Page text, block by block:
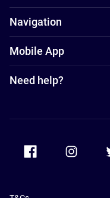
Navigation
Mobile App
Need help?
Accor Facebook